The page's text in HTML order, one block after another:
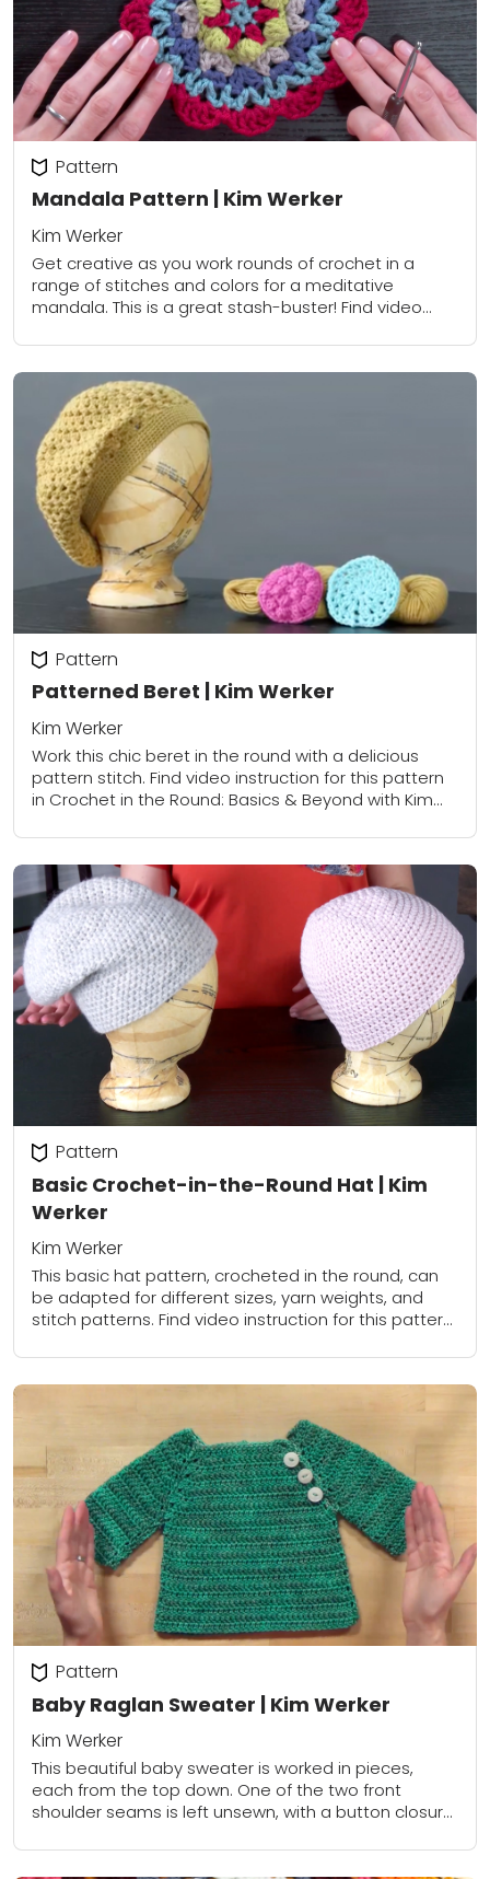
Mandala Pattern | Kim Werker
Pattern
Kim Werker
Get creative as you work rounds of crochet in a
range of stitches and colors for a meditative
mandala. This is a great stash-buster! Find video
Patterned Beret | Kim Werker
Pattern
Kim Werker
Work this chic beret in the round with a delicious
pattern stitch. Find video instruction for this pattern
in Crochet in the Round: Basics & Beyond with Kim
Basic Crochet-in-the-Round Hat | Kim
Werker
Pattern
Kim Werker
This basic hat pattern, crocheted in the round, can
be adapted for different sizes, yarn weights, and
stitch patterns. Find video instruction for this pattern
Baby Raglan Sweater | Kim Werker
Pattern
Kim Werker
This beautiful baby sweater is worked in pieces,
each from the top down. One of the two front
shoulder seams is left unsewn, with a button closure